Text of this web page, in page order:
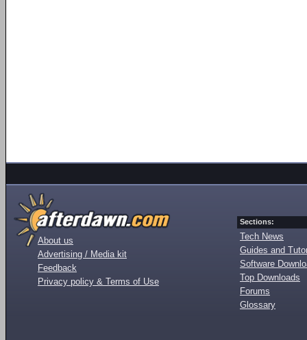
About us
Advertising / Media kit
Feedback
Privacy policy & Terms of Use
Sections:
Tech News
Guides and
Software
Top Downloads
Forums
Glossary